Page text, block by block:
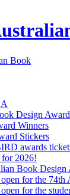
Book
Design
Winners
Stickers
awards
for 2026!
Book Design
for the
for the